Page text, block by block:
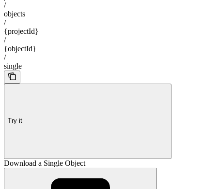
/
objects
/
{projectId}
/
{objectId}
/
single
Try it
Download a Single Object